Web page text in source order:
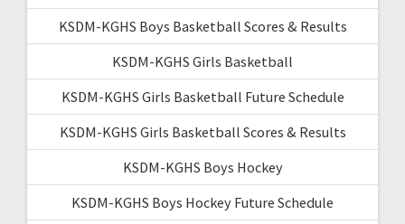
KSDM-KGHS Boys Basketball Scores & Results
KSDM-KGHS Girls Basketball
KSDM-KGHS Girls Basketball Future Schedule
KSDM-KGHS Girls Basketball Scores & Results
KSDM-KGHS Boys Hockey
KSDM-KGHS Boys Hockey Future Schedule